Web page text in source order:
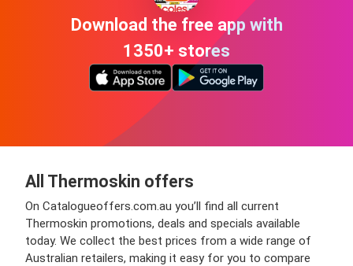
Download the free app with
1350+ stores
All Thermoskin offers
On Catalogueoffers.com.au you’ll find all current
Thermoskin promotions, deals and specials available
today. We collect the best prices from a wide range of
Australian retailers, making it easy for you to compare